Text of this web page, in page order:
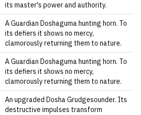
its master's power and authority.
A Guardian Doshaguma hunting horn. To
its defiers it shows no mercy,
clamorously returning them to nature.
A Guardian Doshaguma hunting horn. To
its defiers it shows no mercy,
clamorously returning them to nature.
An upgraded Dosha Grudgesounder. Its
destructive impulses transform